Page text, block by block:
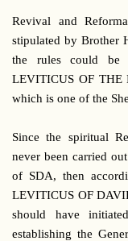
Revival and
stipulated by Brother
the rules could
LEVITICUS OF THE
which is one of the
Since the spiritual
never been carried
of SDA, then
LEVITICUS OF
should have
establishing the